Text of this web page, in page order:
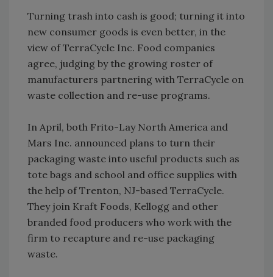
Turning trash into cash is good; turning it into
new consumer goods is even better, in the
view of TerraCycle Inc. Food companies
agree, judging by the growing roster of
manufacturers partnering with TerraCycle on
waste collection and re-use programs.
In April, both Frito-Lay North America and
Mars Inc. announced plans to turn their
packaging waste into useful products such as
tote bags and school and office supplies with
the help of Trenton, NJ-based TerraCycle.
They join Kraft Foods, Kellogg and other
branded food producers who work with the
firm to recapture and re-use packaging
waste.